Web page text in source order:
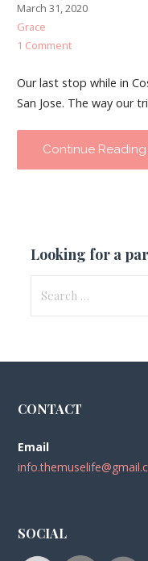
March 31, 2020
Grace
1 Comment
Our last stop while in
San Jose. The way our
Continue
Looking for a
for:
CONTACT
Email
SOCIAL